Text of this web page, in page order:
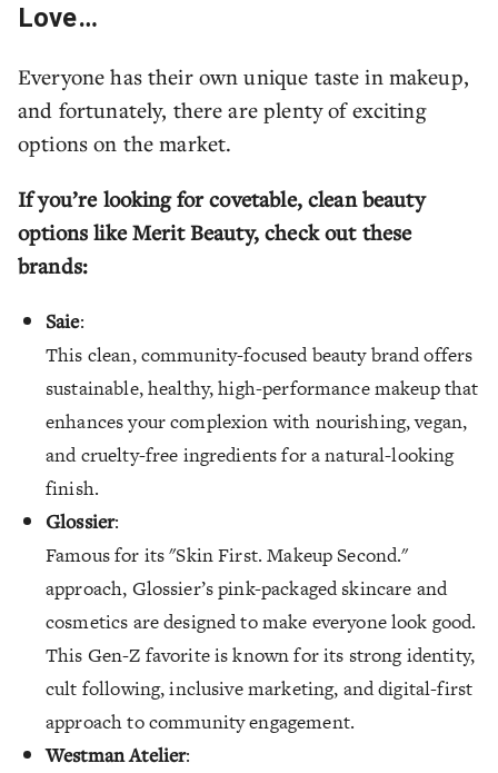
Love…
Everyone has their own unique taste in makeup,
and fortunately, there are plenty of exciting
options on the market.
If you’re looking for covetable, clean beauty
options like Merit Beauty, check out these
brands:
Saie:
This clean, community-focused beauty brand offers
sustainable, healthy, high-performance makeup that
enhances your complexion with nourishing, vegan,
and cruelty-free ingredients for a natural-looking
finish.
Glossier:
Famous for its "Skin First. Makeup Second."
approach, Glossier’s pink-packaged skincare and
cosmetics are designed to make everyone look good.
This Gen-Z favorite is known for its strong identity,
cult following, inclusive marketing, and digital-first
approach to community engagement.
Westman Atelier: